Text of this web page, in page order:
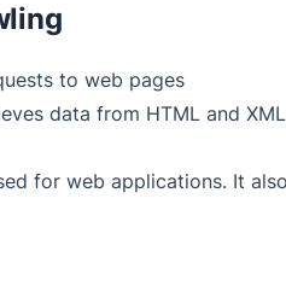
to web pages
data from HTML and
for web applications. It